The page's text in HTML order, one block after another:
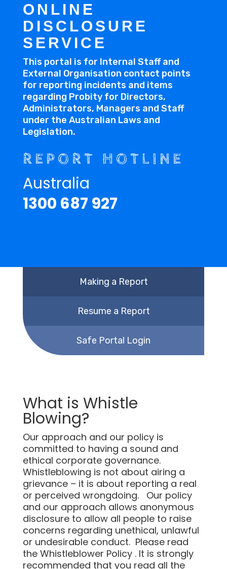
ONLINE
DISCLOSURE
SERVICE
This portal is for Internal Staff and
External Organisation contact points
for reporting incidents and items
regarding Probity for Directors,
Administrators, Managers and Staff
under the Australian Laws and
Legislation.
REPORT HOTLINE
Australia
1300 687 927
Making a Report
Resume a Report
Safe Portal Login
What is Whistle
Blowing?
Our approach and our policy is
committed to having a sound and
ethical corporate governance.
Whistleblowing is not about airing a
grievance – it is about reporting a real
or perceived wrongdoing. Our policy
and our approach allows anonymous
disclosure to allow all people to raise
concerns regarding unethical, unlawful
or undesirable conduct. Please read
the Whistleblower Policy . It is strongly
recommended that you read all the